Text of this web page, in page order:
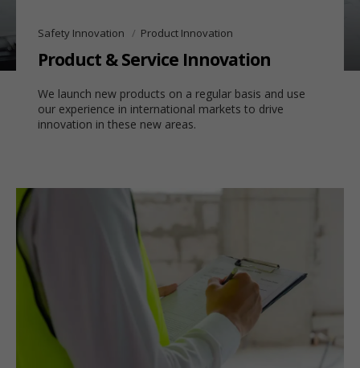
Safety Innovation Product Innovation
Product & Service Innovation
We launch new products on a regular basis and use
our experience in international markets to drive
innovation in these new areas.